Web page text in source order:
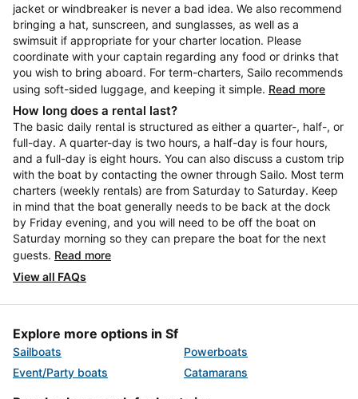
jacket or windbreaker is never a bad idea. We also recommend
bringing a hat, sunscreen, and sunglasses, as well as a
swimsuit if appropriate for your charter location. Please
coordinate with your captain regarding any food or drinks that
you wish to bring aboard. For term-charters, Sailo recommends
using soft-sided luggage, and keeping it simple. Read more
How long does a rental last?
The basic daily rental is structured as either a quarter-, half-, or
full-day. A quarter-day is two hours, a half-day is four hours,
and a full-day is eight hours. You can also discuss a custom trip
with the boat by contacting the owner through Sailo. Most term
charters (weekly rentals) are from Saturday to Saturday. Keep
in mind that the boat generally needs to be back at the dock
by Friday evening, and you will need to be off the boat on
Saturday morning so they can prepare the boat for the next
guests. Read more
View all FAQs
Explore more options in Sf
Sailboats
Powerboats
Event/Party boats
Catamarans